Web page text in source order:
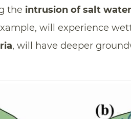
the intrusion of salt water
will experience
, will have deeper